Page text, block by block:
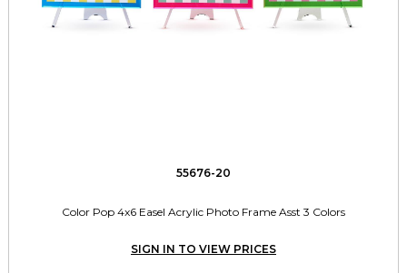
55676-20
Color Pop 4x6 Easel Acrylic Photo Frame Asst 3 Colors
SIGN IN TO VIEW PRICES